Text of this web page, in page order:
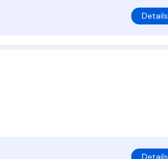
Details
Details